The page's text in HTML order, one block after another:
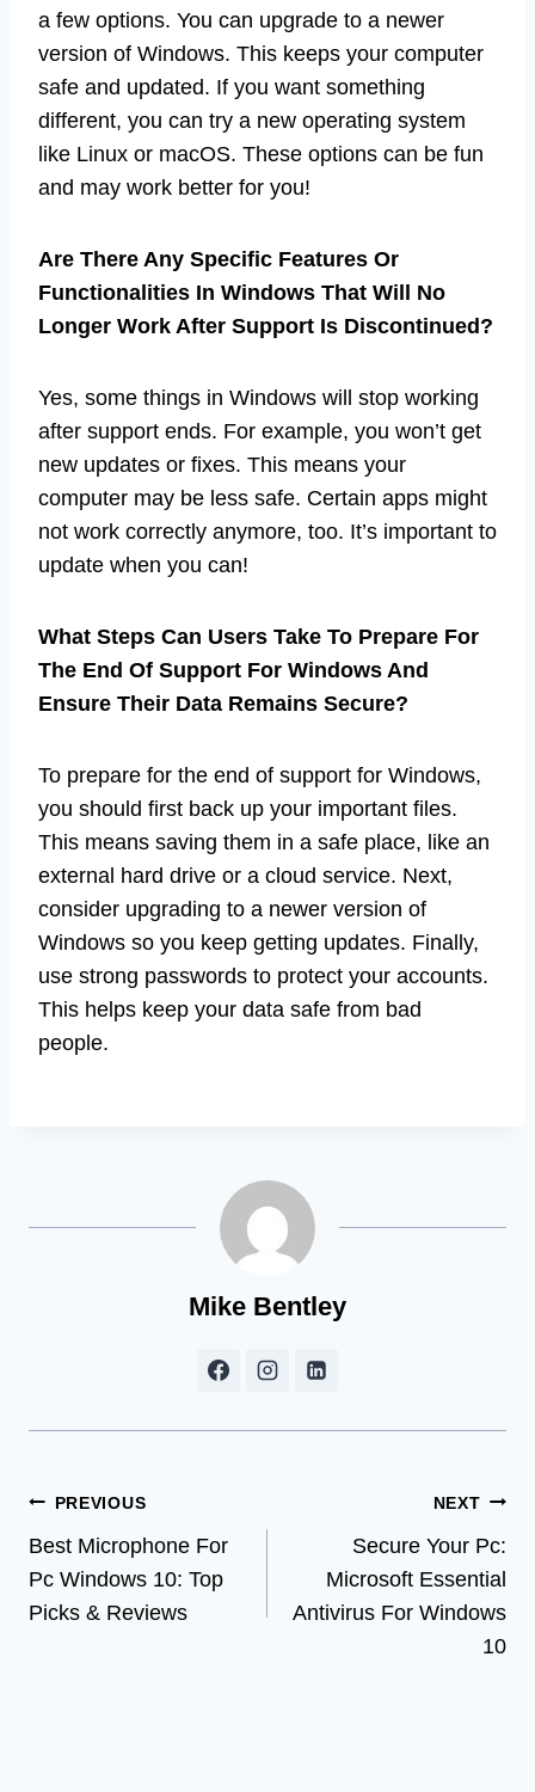
a few options. You can upgrade to a newer
version of Windows. This keeps your computer
safe and updated. If you want something
different, you can try a new operating system
like Linux or macOS. These options can be fun
and may work better for you!
Are There Any Specific Features Or
Functionalities In Windows That Will No
Longer Work After Support Is Discontinued?
Yes, some things in Windows will stop working
after support ends. For example, you won’t get
new updates or fixes. This means your
computer may be less safe. Certain apps might
not work correctly anymore, too. It’s important to
update when you can!
What Steps Can Users Take To Prepare For
The End Of Support For Windows And
Ensure Their Data Remains Secure?
To prepare for the end of support for Windows,
you should first back up your important files.
This means saving them in a safe place, like an
external hard drive or a cloud service. Next,
consider upgrading to a newer version of
Windows so you keep getting updates. Finally,
use strong passwords to protect your accounts.
This helps keep your data safe from bad
people.
Mike Bentley
Post
navigation
PREVIOUS
Best Microphone For
Pc Windows 10: Top
Picks & Reviews
NEXT
Secure Your Pc:
Microsoft Essential
Antivirus For Windows
10